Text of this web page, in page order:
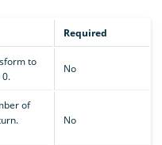
Required
to
No
of
No